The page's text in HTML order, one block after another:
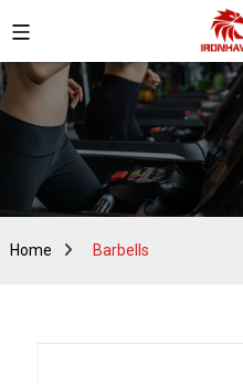
Home Barbells